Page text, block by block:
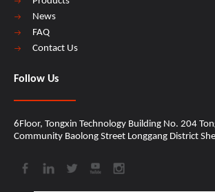
News
FAQ
Contact Us
Follow Us
6Floor, Tongxin Technology Building No. 204
Community Baolong Street Longgang District